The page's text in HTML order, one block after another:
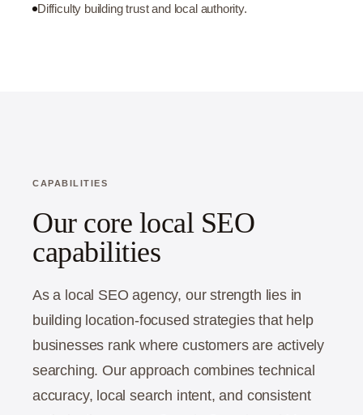
Difficulty building trust and local authority.
CAPABILITIES
Our core local SEO
capabilities
As a local SEO agency, our strength lies in
building location-focused strategies that help
businesses rank where customers are actively
searching. Our approach combines technical
accuracy, local search intent, and consistent